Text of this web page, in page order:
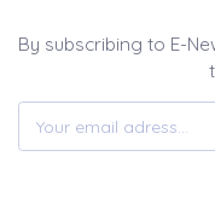
By subscribing to E-